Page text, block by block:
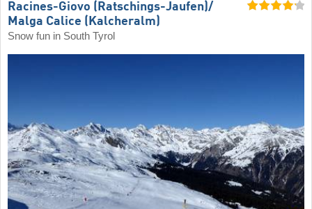
Racines-Giovo (Ratschings-Jaufen)/​
Malga Calice (Kalcheralm)
Snow fun in South Tyrol